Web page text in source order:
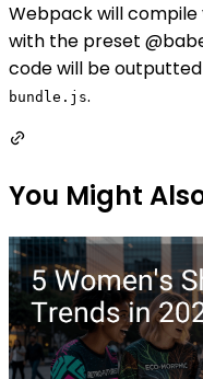
Webpack will compile
with the preset
code will be
bundle.js.
You Might